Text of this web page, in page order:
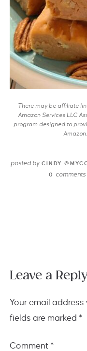
There may be affiliate
Amazon Services LLC
program designed to
posted by CINDY
0
comments
Leave a
Your email
fields are marked *
Comment *